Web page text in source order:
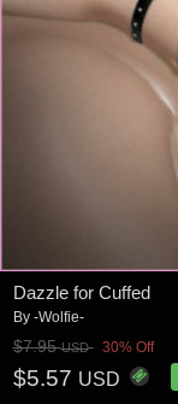
Dazzle for Cuffed
By -Wolfie-
$7.95USD 30% Off
$5.57 USD